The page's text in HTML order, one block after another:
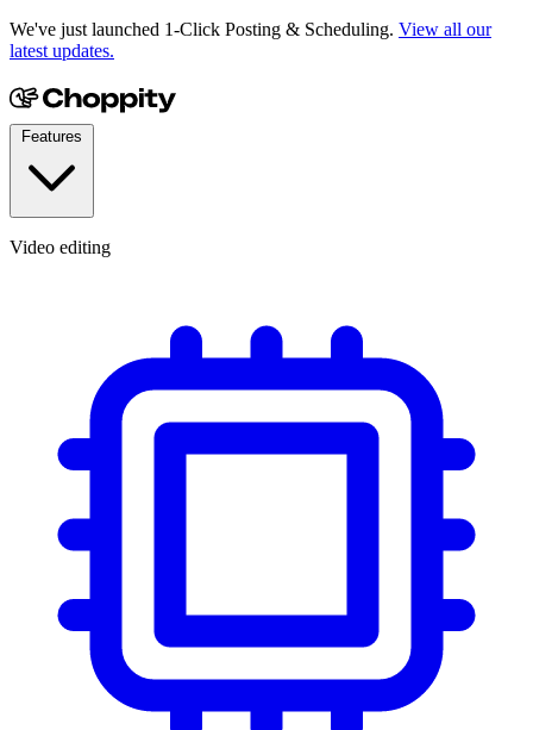
We've just launched 1-Click Posting & Scheduling. View all our
latest updates.
Video editing